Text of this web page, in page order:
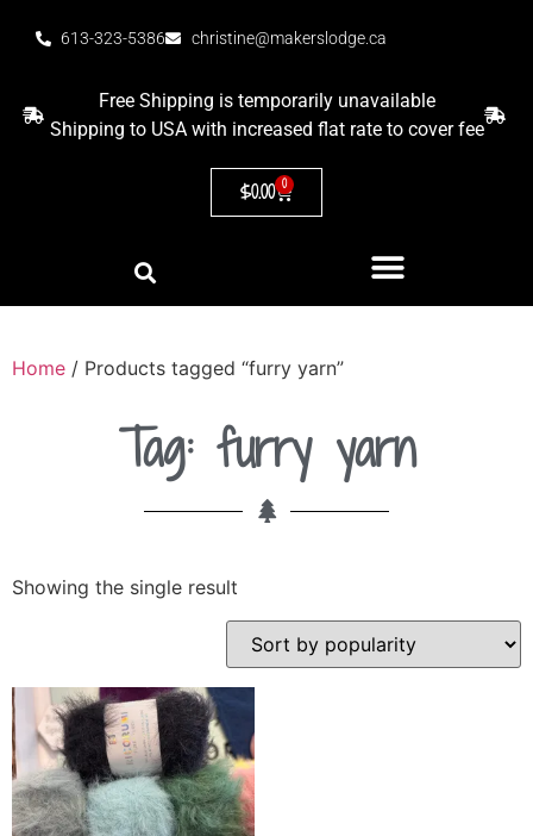
613-323-5386 christine@makerslodge.ca
Free Shipping is temporarily unavailable
Shipping to USA with increased flat rate to cover fee
$0.00 0
Home / Products tagged “furry yarn”
Tag: furry yarn
Showing the single result